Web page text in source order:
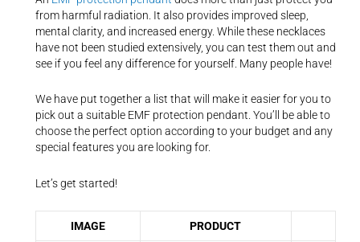
from harmful radiation. It also provides improved sleep,
mental clarity, and increased energy. While these necklaces
have not been studied extensively, you can test them out and
see if you feel any difference for yourself. Many people have!
We have put together a list that will make it easier for you to
pick out a suitable EMF protection pendant. You’ll be able to
choose the perfect option according to your budget and any
special features you are looking for.
Let’s get started!
IMAGE PRODUCT